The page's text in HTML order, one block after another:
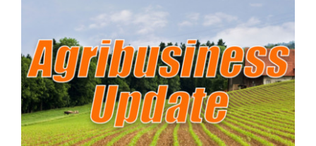
Southeast Regional Ag News
Lorrie Boyer